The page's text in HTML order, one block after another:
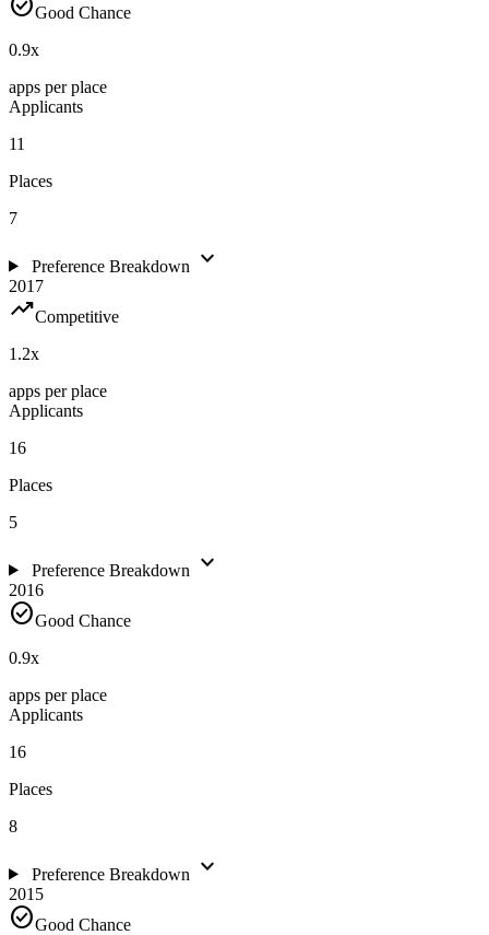
Good Chance
0.9x
apps per place
Applicants
11
Places
7
Preference Breakdown expand_more
2017
trending_upCompetitive
1.2x
apps per place
Applicants
16
Places
5
Preference Breakdown expand_more
2016
check_circleGood Chance
0.9x
apps per place
Applicants
16
Places
8
Preference Breakdown expand_more
2015
check_circleGood Chance